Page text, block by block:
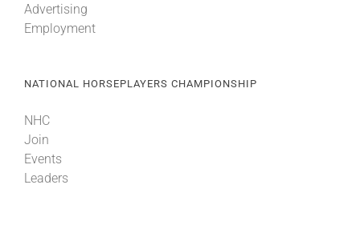
Advertising
Employment
NATIONAL HORSEPLAYERS CHAMPIONSHIP
NHC
Join
Events
Leaders